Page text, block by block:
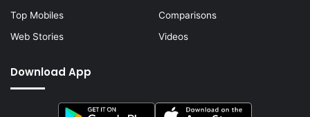
Top Mobiles
Comparisons
Web Stories
Videos
Download App